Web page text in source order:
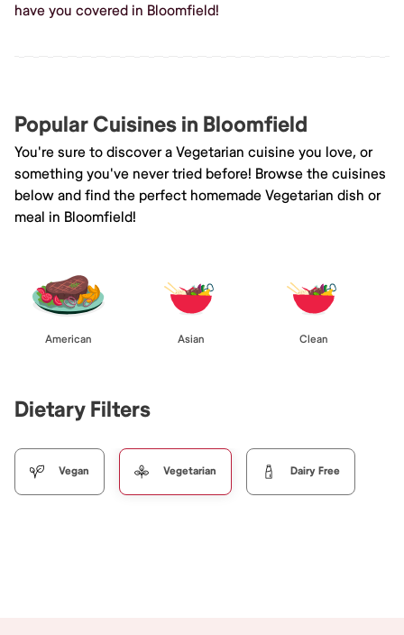
have you covered in Bloomfield!
Popular Cuisines in Bloomfield
You're sure to discover a Vegetarian cuisine you love, or
something you've never tried before! Browse the cuisines
below and find the perfect homemade Vegetarian dish or
meal in Bloomfield!
American Asian Clean
Dietary Filters
Vegan Vegetarian Dairy Free